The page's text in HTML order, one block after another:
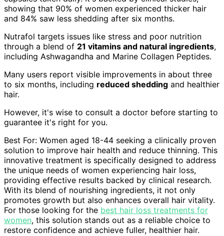
showing that 90% of women experienced thicker hair
and 84% saw less shedding after six months.
Nutrafol targets issues like stress and poor nutrition
through a blend of 21 vitamins and natural ingredients,
including Ashwagandha and Marine Collagen Peptides.
Many users report visible improvements in about three
to six months, including reduced shedding and healthier
hair.
However, it's wise to consult a doctor before starting to
guarantee it's right for you.
Best For: Women aged 18-44 seeking a clinically proven
solution to improve hair health and reduce thinning. This
innovative treatment is specifically designed to address
the unique needs of women experiencing hair loss,
providing effective results backed by clinical research.
With its blend of nourishing ingredients, it not only
promotes growth but also enhances overall hair vitality.
For those looking for the best hair loss treatments for
women, this solution stands out as a reliable choice to
restore confidence and achieve fuller, healthier hair.